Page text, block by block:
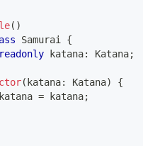
( )
Samurai
{
readonly katana: Katana;
( katana: Katana)
{
katana = katana;